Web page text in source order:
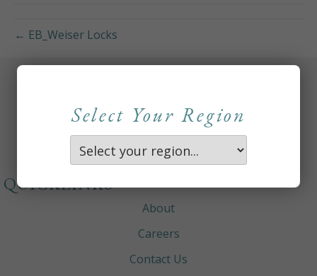
← EB_Weiser Locks
Select Your Region
QUICKLINKS
About
Careers
Contact Us